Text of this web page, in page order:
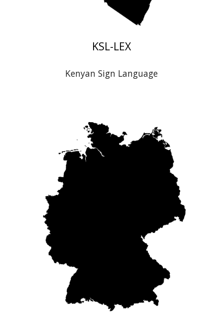
KSL-LEX
Kenyan Sign Language